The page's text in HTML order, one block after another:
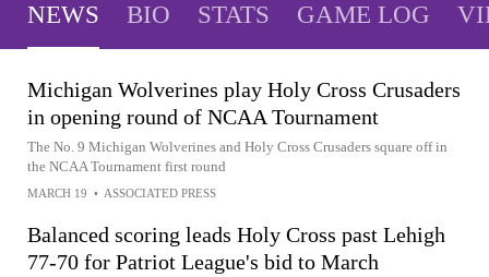
NEWS BIO STATS GAME LOG
Michigan Wolverines play Holy Cross Crusaders
in opening round of NCAA Tournament
The No. 9 Michigan Wolverines and Holy Cross Crusaders square off in
the NCAA Tournament first round
MARCH 19 • ASSOCIATED PRESS
Balanced scoring leads Holy Cross past Lehigh
77-70 for Patriot League's bid to March